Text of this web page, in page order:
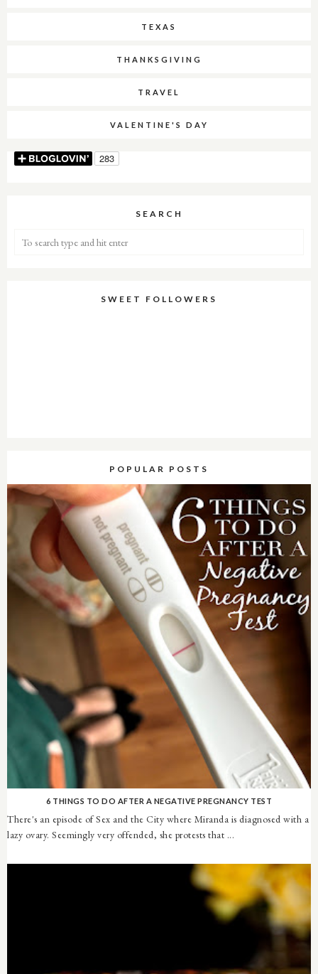
TEXAS
THANKSGIVING
TRAVEL
VALENTINE'S DAY
SEARCH
SWEET FOLLOWERS
POPULAR POSTS
6 THINGS TO DO AFTER A NEGATIVE PREGNANCY TEST
There's an episode of Sex and the City where Miranda is diagnosed with a
lazy ovary. Seemingly very offended, she protests that ...